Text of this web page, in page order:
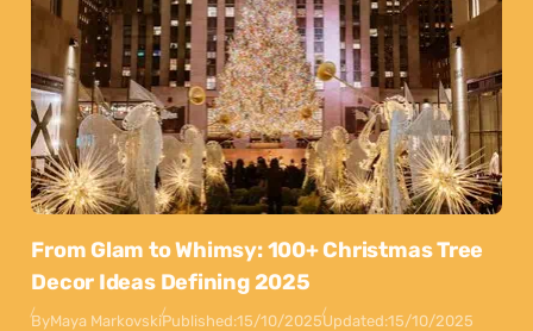
From Glam to Whimsy: 100+ Christmas Tree
Decor Ideas Defining 2025
ByMaya MarkovskiPublished:15/10/2025Updated:15/10/2025